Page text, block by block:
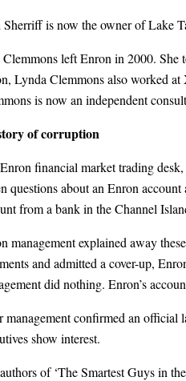
Sherriff is now the owner of Lake
left Enron in 2000. She
Lynda Clemmons also worked
is now an independent
of corruption
financial market trading
questions about an Enron
from a bank in the Channel
management explained away
and admitted a cover-up,
did nothing. Enron’s
management confirmed an official
show interest.
of ‘The Smartest Guys in